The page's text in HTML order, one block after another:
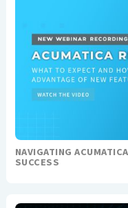
NAVIGATING
SUCCESS